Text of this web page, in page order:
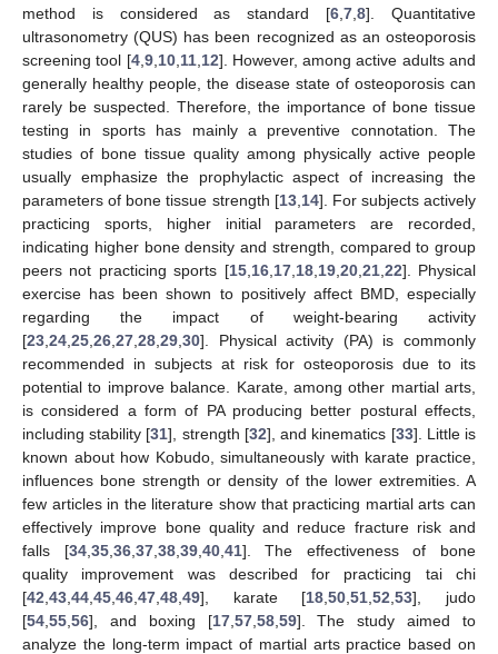
method is considered as standard [6 ,7 ,8]. Quantitative
ultrasonometry (QUS) has been recognized as an osteoporosis
screening tool [4, 9, 10, 11, 12]. However, among active adults and
generally healthy people, the disease state of osteoporosis can
rarely be suspected. Therefore, the importance of bone tissue
testing in sports has mainly a preventive connotation. The
studies of bone tissue quality among physically active people
usually emphasize the prophylactic aspect of increasing the
parameters of bone tissue strength [13, 14]. For subjects actively
practicing sports, higher initial parameters are recorded,
indicating higher bone density and strength, compared to group
peers not practicing sports [15, 16, 17, 18, 19, 20, 21, 22]. Physical
exercise has been shown to positively affect BMD, especially
regarding the impact of weight-bearing activity
[23 24 25 26 27 28 29 30]. Physical activity (PA) is commonly
recommended in subjects at risk for osteoporosis due to its
potential to improve balance. Karate, among other martial arts,
is considered a form of PA producing better postural effects,
including stability [31], strength [32], and kinematics [33]. Little is
known about how Kobudo, simultaneously with karate practice,
influences bone strength or density of the lower extremities. A
few articles in the literature show that practicing martial arts can
effectively improve bone quality and reduce fracture risk and
falls [34, 35, 36, 37, 38, 39, 40, 41]. The effectiveness of bone
quality improvement was described for practicing tai chi
[42 43 44 45 46 47 48 49], karate [18 ,50 ,51 ,52 ,53], judo
[54 55 56], and boxing [17, 57, 58, 59]. The study aimed to
analyze the long-term impact of martial arts practice based on